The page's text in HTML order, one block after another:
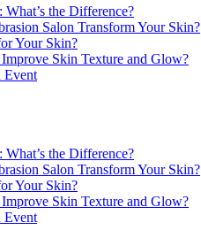
What’s the Difference?
Salon Transform Your Skin?
Your Skin?
Skin Texture and Glow?
Event
What’s the Difference?
Salon Transform Your Skin?
Your Skin?
Skin Texture and Glow?
Event